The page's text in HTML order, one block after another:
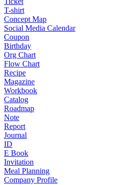
T-shirt
Concept Map
Social Media Calendar
Coupon
Birthday
Org Chart
Flow Chart
Recipe
Magazine
Workbook
Catalog
Roadmap
Note
Report
Journal
ID
E Book
Invitation
Meal Planning
Company Profile